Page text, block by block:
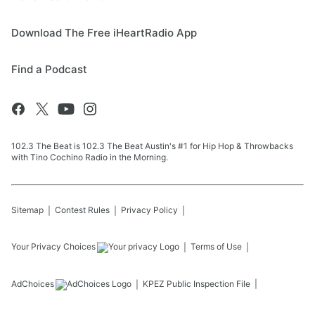
Download The Free iHeartRadio App
Find a Podcast
102.3 The Beat is 102.3 The Beat Austin's #1 for Hip Hop & Throwbacks
with Tino Cochino Radio in the Morning.
Sitemap Contest Rules Privacy Policy
Your Privacy Choices Terms of Use
AdChoices KPEZ Public Inspection File